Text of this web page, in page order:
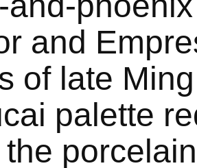
and
of late
palette